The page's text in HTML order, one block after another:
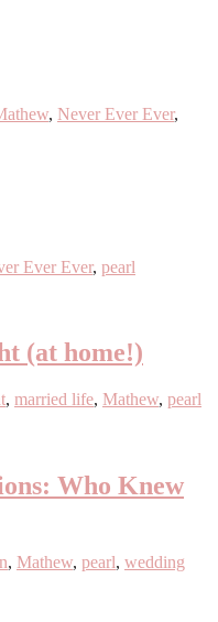
, Never Ever Ever,
Ever Ever, pearl
(at home!)
, married life, Mathew, pearl
Who Knew
, Mathew, pearl, wedding